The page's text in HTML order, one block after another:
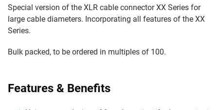
Special version of the XLR cable connector XX Series for
large cable diameters. Incorporating all features of the XX
Series.
Bulk packed, to be ordered in multiples of 100.
Features & Benefits